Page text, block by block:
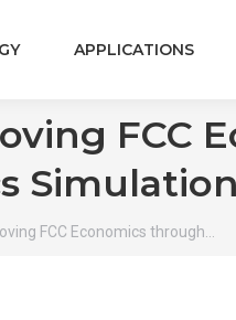
APPLICATIONS
FCC
Simulation
FCC Economics through…